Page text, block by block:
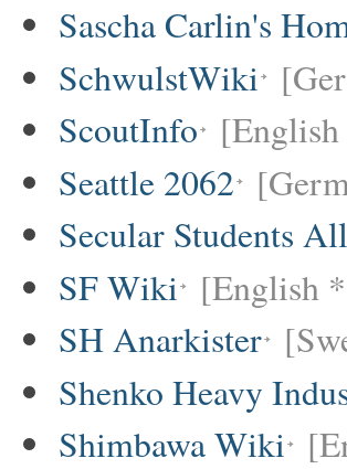
Sascha Carlin's
SchwulstWiki
ScoutInfo
Seattle 2062
Secular Students
SF Wiki [English
SH Anarkister
Shenko Heavy
Shimbawa Wiki